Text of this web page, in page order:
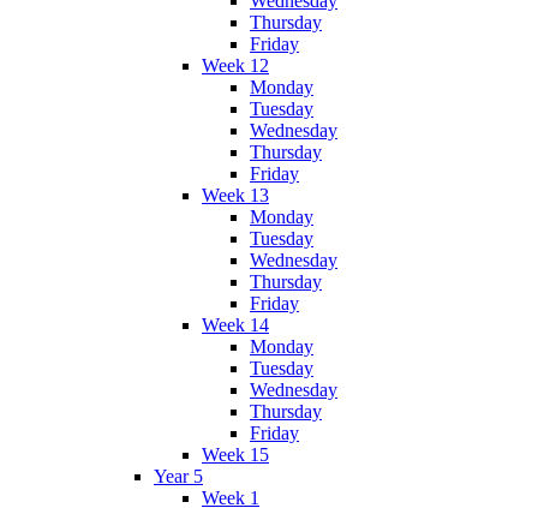
Thursday
Friday
Week 12
Monday
Tuesday
Wednesday
Thursday
Friday
Week 13
Monday
Tuesday
Wednesday
Thursday
Friday
Week 14
Monday
Tuesday
Wednesday
Thursday
Friday
Week 15
Year 5
Week 1